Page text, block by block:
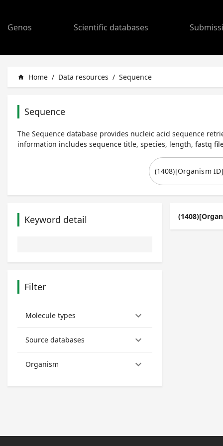
Genos Scientific databases
home Home / Data resources / Sequence
Sequence
The Sequence database provides nucleic acid sequence
information includes sequence title, species, length, fastq
Keyword detail
Filter
Molecule types keyboard_arrow_down
Source databases keyboard_arrow_down
Organism keyboard_arrow_down